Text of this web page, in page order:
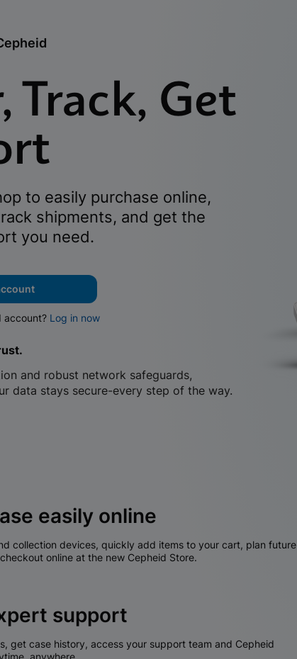
Track, Get
to easily purchase online,
shipments, and get the
you need.
account? Log in now
and robust network safeguards,
data stays secure-every step of the way.
easily online
collection devices, quickly add items to your cart, plan future
online at the new Cepheid Store.
support
get case history, access your support team and Cepheid
anywhere.